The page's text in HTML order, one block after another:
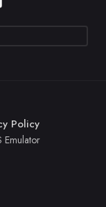
Policy